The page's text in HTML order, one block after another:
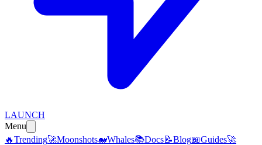
LAUNCH
Menu
🔥Trending🚀Moonshots🐋Whales📚Docs📝Blog📖Guides🚀